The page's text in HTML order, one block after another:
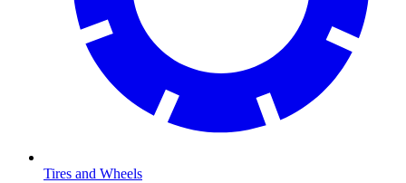
Tires and Wheels